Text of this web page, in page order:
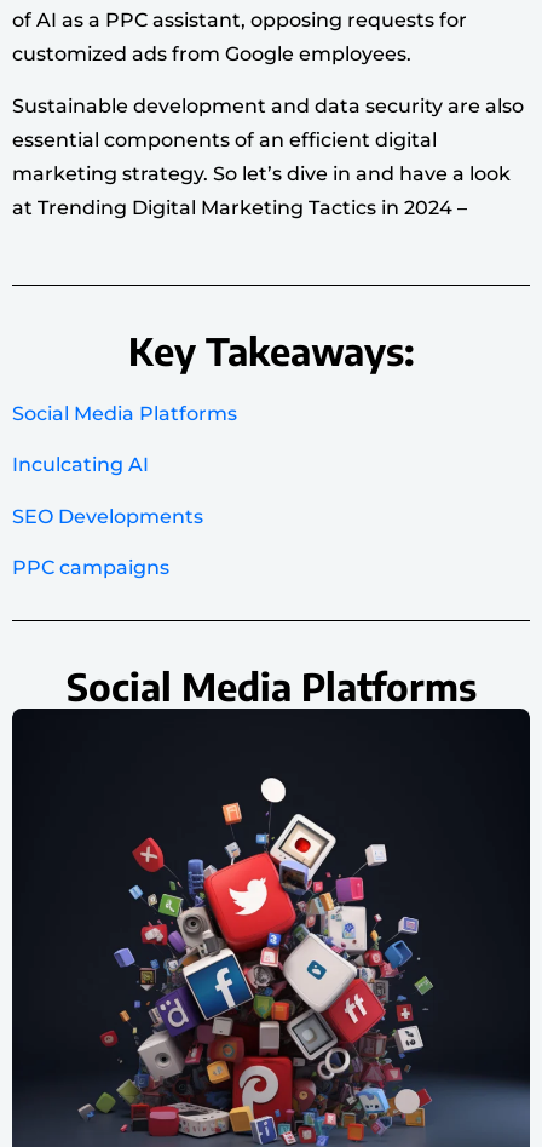
of AI as a PPC assistant, opposing requests for
customized ads from Google employees.
Sustainable development and data security are also
essential components of an efficient digital
marketing strategy. So let’s dive in and have a look
at Trending Digital Marketing Tactics in 2024 –
Key Takeaways:
Social Media Platforms
Inculcating AI
SEO Developments
PPC campaigns
Social Media Platforms